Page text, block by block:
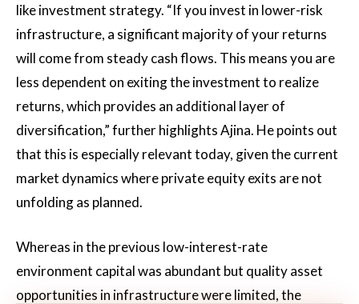
like investment strategy. “If you invest in lower-risk
infrastructure, a significant majority of your returns
will come from steady cash flows. This means you are
less dependent on exiting the investment to realize
returns, which provides an additional layer of
diversification,” further highlights Ajina. He points out
that this is especially relevant today, given the current
market dynamics where private equity exits are not
unfolding as planned.
Whereas in the previous low-interest-rate
environment capital was abundant but quality asset
opportunities in infrastructure were limited, the